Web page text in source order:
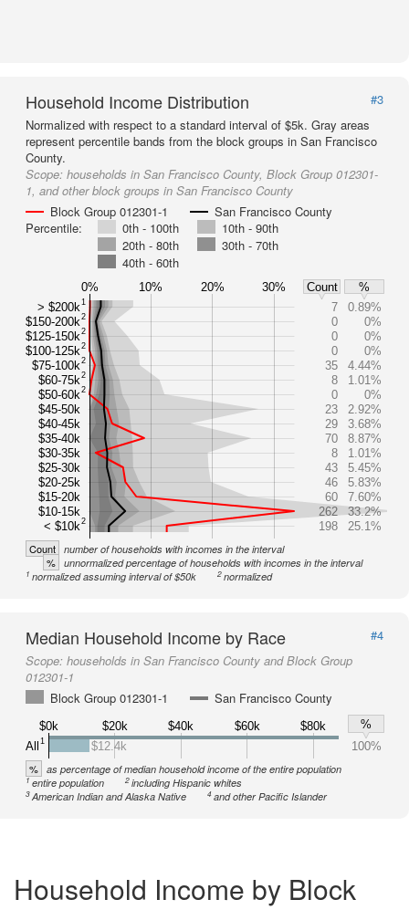
Household Income Distribution
#3
Normalized with respect to a standard interval of $5k. Gray areas
represent percentile bands from the block groups in San Francisco
County.
Scope: households in San Francisco County, Block Group 012301-
1, and other block groups in San Francisco County
Block Group 012301-1
San Francisco County
Percentile:
0th - 100th
10th - 90th
20th - 80th
30th - 70th
40th - 60th
0% 10% 20% 30% Count
%
> $200k1
$150-200k2
$125-150k2
$100-125k2
$75-100k2
$60-75k2
$50-60k2
$45-50k
$40-45k
$35-40k
$30-35k
$25-30k
$20-25k
$15-20k
$10-15k
< $10k2
7
0.89%
0
0%
0
0%
0
0%
35
4.44%
8
1.01%
0
0%
23
2.92%
29
3.68%
70
8.87%
8
1.01%
43
5.45%
46
5.83%
60
7.60%
262
33.2%
198
25.1%
Count number of households with incomes in the interval
% unnormalized percentage of households with incomes in the interval
1 normalized assuming interval of $50k 2normalized
Median Household Income by Race
#4
Scope: households in San Francisco County and Block Group
012301-1
Block Group 012301-1
San Francisco County
$0k $20k $40k $60k $80k
%
All
1 $12.4k 100%
% as percentage of median household income of the entire population
1entire population 2including Hispanic whites
3American Indian and Alaska Native 4and other Pacific Islander
Household Income by Block